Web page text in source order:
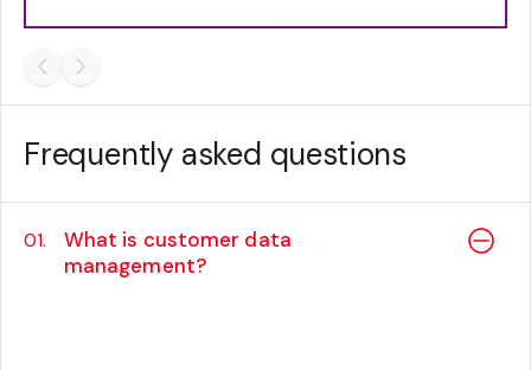
Frequently asked questions
01.
What is customer data
management?